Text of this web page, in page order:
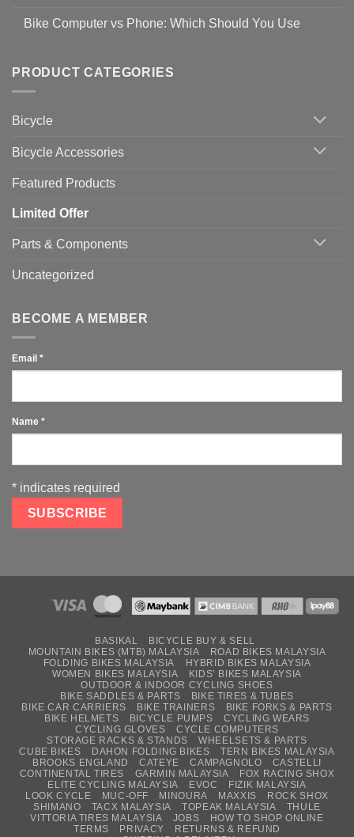
19
for
setting
with
Zwift
on
up
Cycling
Bike Computer vs Phone: Which Should You Use
Bike
Computer
vs
Should
PRODUCT CATEGORIES
Bicycle
Bicycle Accessories
Featured Products
Limited Offer
Parts & Components
Uncategorized
BECOME A MEMBER
Email *
Name *
* indicates required
BASIKAL
BICYCLE BUY & SELL
MOUNTAIN BIKES (MTB) MALAYSIA
ROAD BIKES MALAYSIA
FOLDING BIKES MALAYSIA
HYBRID BIKES MALAYSIA
WOMEN BIKES MALAYSIA
KIDS’ BIKES MALAYSIA
OUTDOOR & INDOOR CYCLING SHOES
BIKE SADDLES & PARTS
BIKE TIRES & TUBES
BIKE CAR CARRIERS
BIKE TRAINERS
BIKE FORKS & PARTS
BIKE HELMETS
BICYCLE PUMPS
CYCLING WEARS
CYCLING GLOVES
CYCLE COMPUTERS
STORAGE RACKS & STANDS
WHEELSETS & PARTS
CUBE BIKES
DAHON FOLDING BIKES
TERN BIKES MALAYSIA
BROOKS ENGLAND
CATEYE CAMPAGNOLO
CASTELLI
CONTINENTAL TIRES
GARMIN MALAYSIA
FOX RACING SHOX
ELITE CYCLING MALAYSIA
EVOC
FIZIK MALAYSIA
LOOK CYCLE
MUC-OFF MINOURA MAXXIS
ROCK SHOX
SHIMANO
TACX MALAYSIA TOPEAK MALAYSIA
THULE
VITTORIA TIRES MALAYSIA
JOBS
HOW TO SHOP ONLINE
TERMS
PRIVACY
RETURNS & REFUND